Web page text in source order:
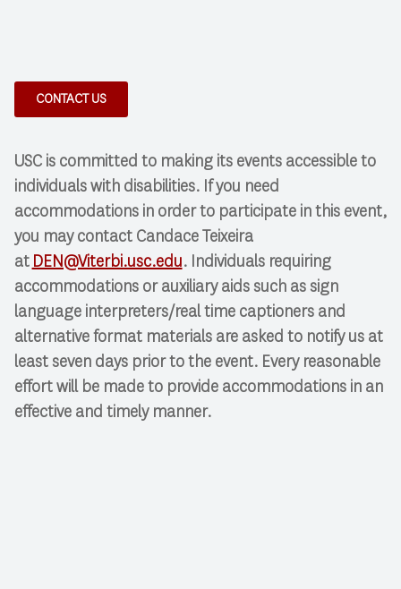
CONTACT US
USC is committed to making its events accessible to
individuals with disabilities. If you need
accommodations in order to participate in this event,
you may contact Candace Teixeira
at DEN@Viterbi.usc.edu. Individuals requiring
accommodations or auxiliary aids such as sign
language interpreters/real time captioners and
alternative format materials are asked to notify us at
least seven days prior to the event. Every reasonable
effort will be made to provide accommodations in an
effective and timely manner.